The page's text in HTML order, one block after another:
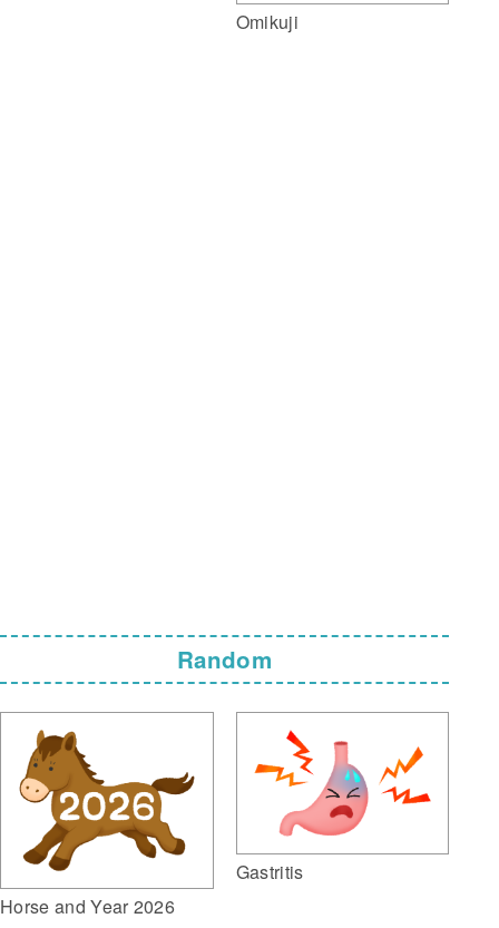
Omikuji
Random
Horse and Year 2026
Gastritis